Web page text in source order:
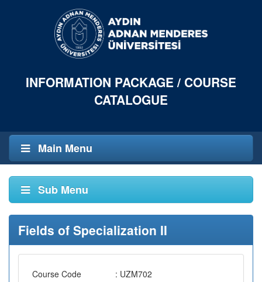
INFORMATION PACKAGE / COURSE
CATALOGUE
Main Menu
Sub Menu
Fields of Specialization II
Course Code
: UZM702